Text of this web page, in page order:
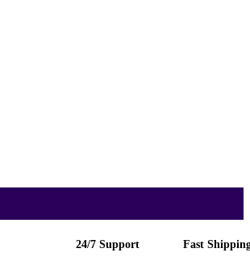
24/7 Support Fast